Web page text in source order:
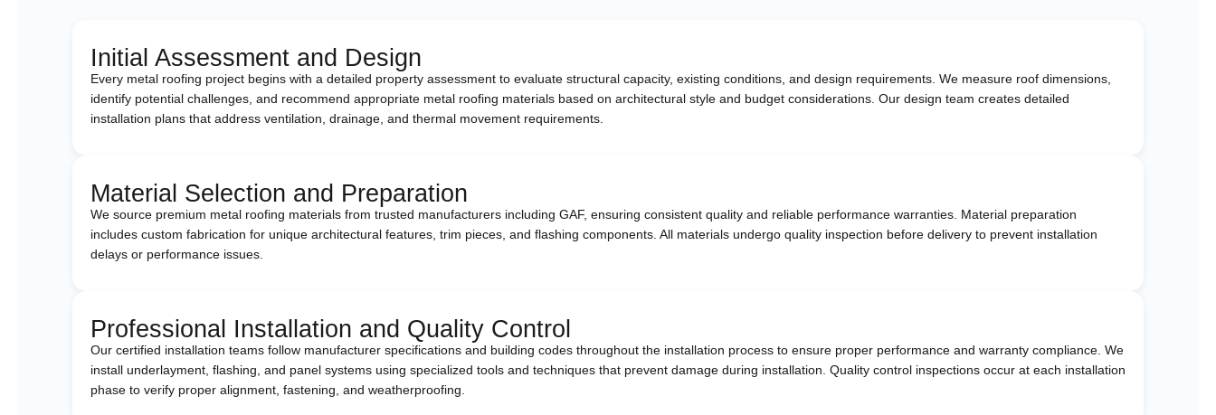
Initial Assessment and Design
Every metal roofing project begins with a detailed property assessment to evaluate structural capacity, existing conditions, and design requirements. We measure roof dimensions,
identify potential challenges, and recommend appropriate metal roofing materials based on architectural style and budget considerations. Our design team creates detailed
installation plans that address ventilation, drainage, and thermal movement requirements.
Material Selection and Preparation
We source premium metal roofing materials from trusted manufacturers including GAF, ensuring consistent quality and reliable performance warranties. Material preparation
includes custom fabrication for unique architectural features, trim pieces, and flashing components. All materials undergo quality inspection before delivery to prevent installation
delays or performance issues.
Professional Installation and Quality Control
Our certified installation teams follow manufacturer specifications and building codes throughout the installation process to ensure proper performance and warranty compliance. We
install underlayment, flashing, and panel systems using specialized tools and techniques that prevent damage during installation. Quality control inspections occur at each installation
phase to verify proper alignment, fastening, and weatherproofing.